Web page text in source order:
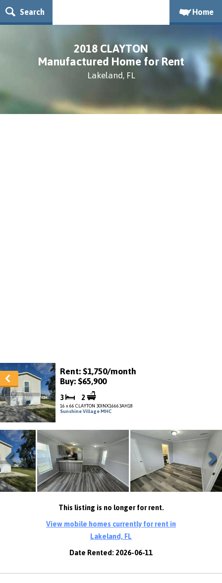
Search Home
2018 CLAYTON
Manufactured Home for Rent
Lakeland, FL
Rent: $1,750/month
Buy: $65,900
3 2
16 x 66 CLAYTON 30INX16663AH18
Sunshine Village MHC
Previous Next
This listing is no longer for rent.
View mobile homes currently for rent in
Lakeland, FL
Date Rented: 2026-06-11